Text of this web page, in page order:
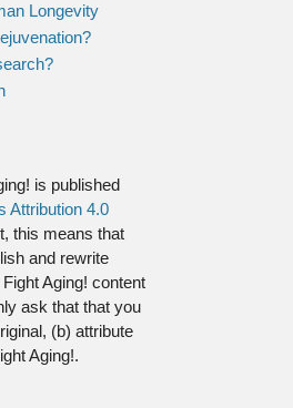
Longevity
is published
Attribution 4.0
this means that
and rewrite
Aging! content
ask that that you
(b) attribute
Aging!.